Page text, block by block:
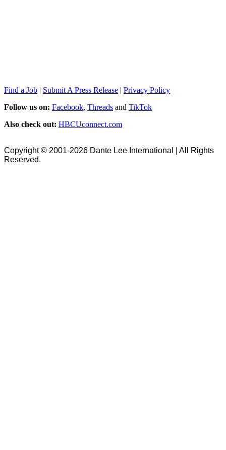
Find a Job | Submit A Press Release | Privacy Policy
Follow us on: Facebook, Threads and TikTok
Also check out: HBCUconnect.com
Copyright © 2001-2026 Dante Lee International | All Rights
Reserved.